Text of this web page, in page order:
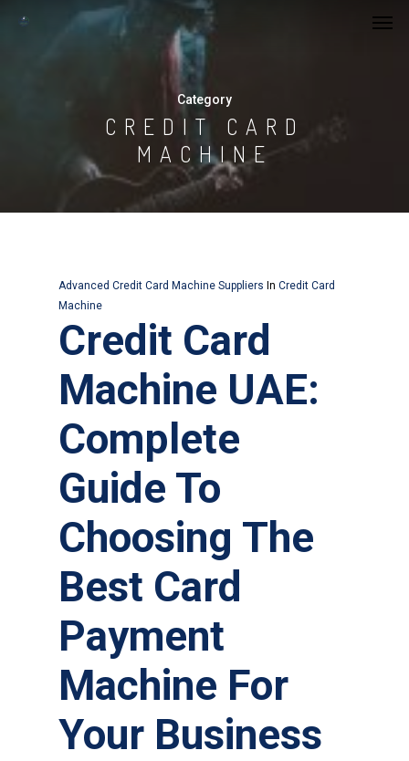
Category
CREDIT CARD
MACHINE
Advanced Credit Card Machine Suppliers In Credit Card
Machine
Credit Card
Machine UAE:
Complete
Guide To
Choosing The
Best Card
Payment
Machine For
Your Business